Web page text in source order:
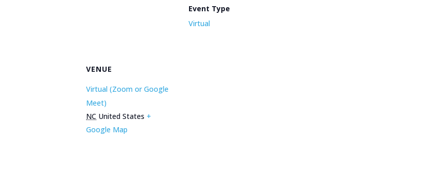
Event Type
Virtual
VENUE
Virtual (Zoom or Google
Meet)
NC United States +
Google Map